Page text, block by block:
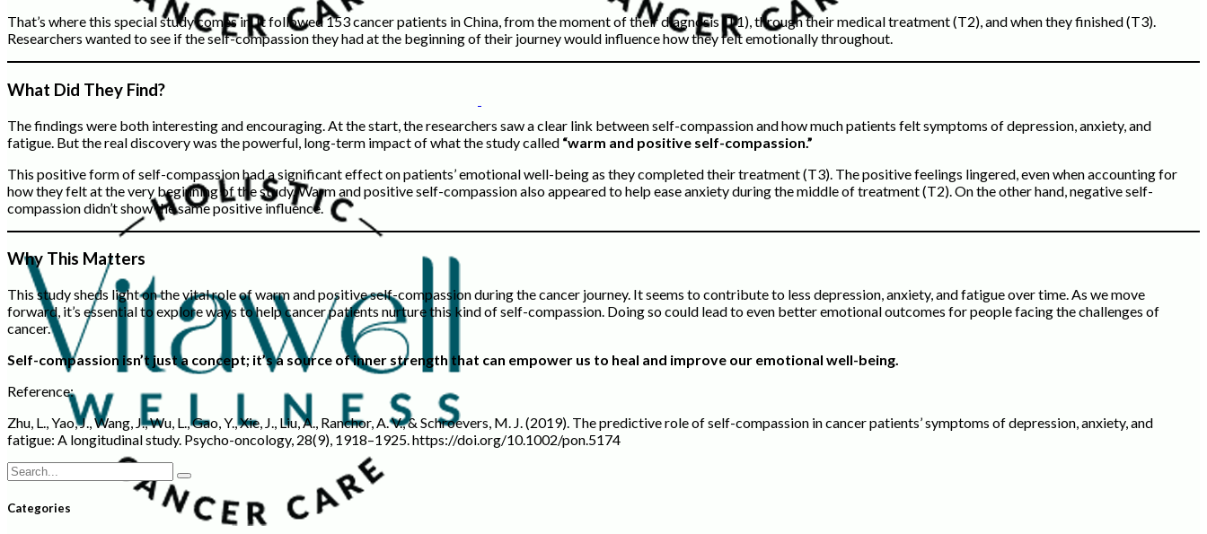
That’s where this special study comes in. It followed 153 cancer patients in China, from the moment of their diagnosis (T1), through their medical treatment (T2), and when they finished (T3).
Researchers wanted to see if the self-compassion they had at the beginning of their journey would influence how they felt emotionally throughout.
What Did They Find?
The findings were both interesting and encouraging. At the start, the researchers saw a clear link between self-compassion and how much patients felt symptoms of depression, anxiety, and
fatigue. But the real discovery was the powerful, long-term impact of what the study called “warm and positive self-compassion.”
This positive form of self-compassion had a significant effect on patients’ emotional well-being as they completed their treatment (T3). The positive feelings lingered, even when accounting for
how they felt at the very beginning of the study. Warm and positive self-compassion also appeared to help ease anxiety during the middle of treatment (T2). On the other hand, negative self-
compassion didn’t show the same positive influence.
Why This Matters
This study sheds light on the vital role of warm and positive self-compassion during the cancer journey. It seems to contribute to less depression, anxiety, and fatigue over time. As we move
forward, it’s essential to explore ways to help cancer patients nurture this kind of self-compassion. Doing so could lead to even better emotional outcomes for people facing the challenges of
cancer.
Self-compassion isn’t just a concept; it’s a source of inner strength that can empower us to heal and improve our emotional well-being.
Reference:
Zhu, L., Yao, J., Wang, J., Wu, L., Gao, Y., Xie, J., Liu, A., Ranchor, A. V., & Schroevers, M. J. (2019). The predictive role of self-compassion in cancer patients’ symptoms of depression, anxiety, and
fatigue: A longitudinal study. Psycho-oncology, 28(9), 1918–1925. https://doi.org/10.1002/pon.5174
Search
for:
Categories